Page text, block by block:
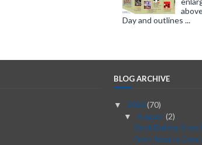
Day and outlines ...
BLOG ARCHIVE
▼ 2026(70)
▼August(2)
Best Dating Sites
From Idea to